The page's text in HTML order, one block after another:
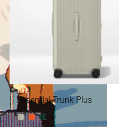
Essential Trunk Plus
+7